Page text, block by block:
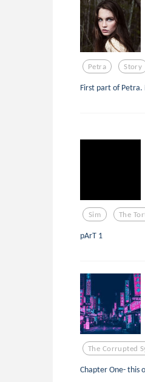
Petra Story
First part of
Sim The
pArT 1
The Corrupted
Chapter One- this